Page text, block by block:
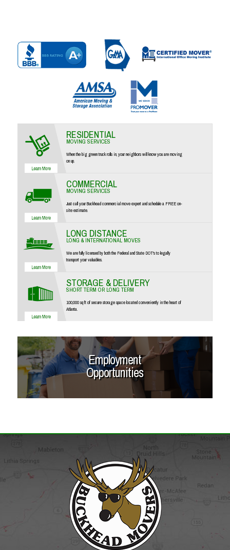
RESIDENTIAL
MOVING SERVICES
When the big green truck rolls in, your neighbors will know you are moving
on up.
COMMERCIAL
MOVING SERVICES
Just call your Buckhead commercial move expert and schedule a FREE on-
site estimate.
LONG DISTANCE
LONG & INTERNATIONAL MOVES
We are fully licensed by both the Federal and State DOT's to legally
transport your valuables.
STORAGE & DELIVERY
SHORT TERM OR LONG TERM
100,000 sq ft of secure storage space located conveniently in the heart of
Atlanta.
Employment
Opportunities